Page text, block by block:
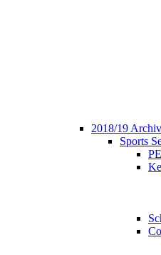
2018/19
Sports